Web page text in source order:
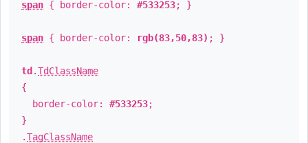
span { border-color: #533253; }
span { border-color: rgb(83,50,83) ; }
td .TdClassName
{
border-color: #533253;
}
.TagClassName